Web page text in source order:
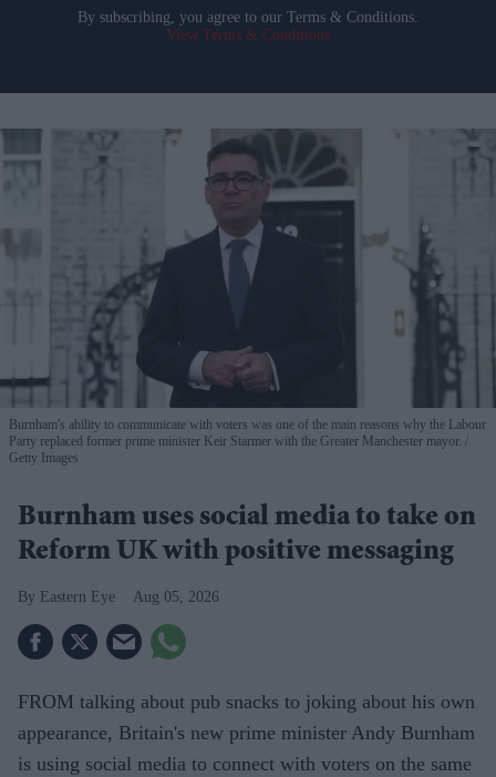
By subscribing, you agree to our Terms & Conditions.
View Terms & Conditions
Burnham's ability to communicate with voters was one of the main reasons why the Labour
Party replaced former prime minister Keir Starmer with the Greater Manchester mayor.
Getty Images
Burnham uses social media to take on
Reform UK with positive messaging
Eastern Eye Aug 05, 2026
FROM talking about pub snacks to joking about his own
appearance, Britain's new prime minister Andy Burnham
is using social media to connect with voters on the same